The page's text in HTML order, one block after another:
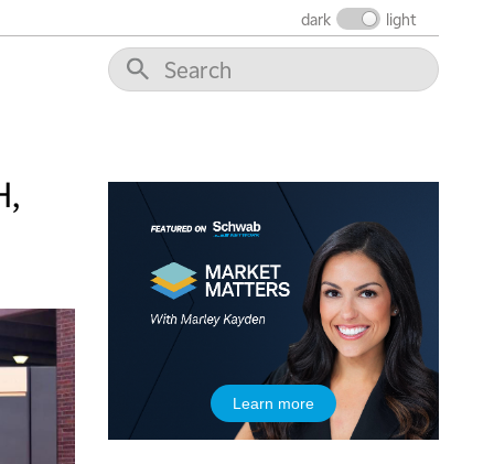
dark light
Learn more
THE WRAP REPLAY
12:00 PM
2:00 PM
MORNING TRADE LIVE
3:00 PM
TRADING 360
4:00 PM
NEXT GEN INVESTING